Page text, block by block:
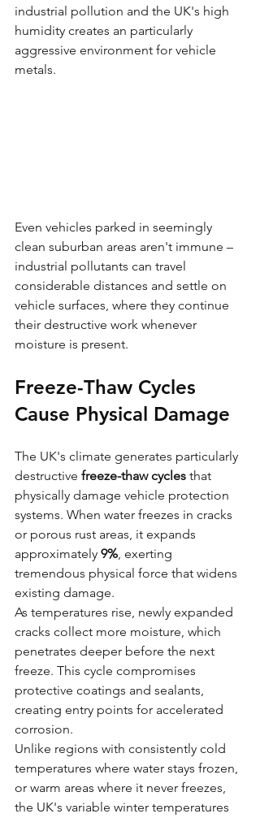
industrial pollution and the UK's high
humidity creates an particularly
aggressive environment for vehicle
metals.
Even vehicles parked in seemingly
clean suburban areas aren't immune –
industrial pollutants can travel
considerable distances and settle on
vehicle surfaces, where they continue
their destructive work whenever
moisture is present.
Freeze-Thaw Cycles
Cause Physical Damage
The UK's climate generates particularly
destructive freeze-thaw cycles that
physically damage vehicle protection
systems. When water freezes in cracks
or porous rust areas, it expands
approximately 9%, exerting
tremendous physical force that widens
existing damage.
As temperatures rise, newly expanded
cracks collect more moisture, which
penetrates deeper before the next
freeze. This cycle compromises
protective coatings and sealants,
creating entry points for accelerated
corrosion.
Unlike regions with consistently cold
temperatures where water stays frozen,
or warm areas where it never freezes,
the UK's variable winter temperatures